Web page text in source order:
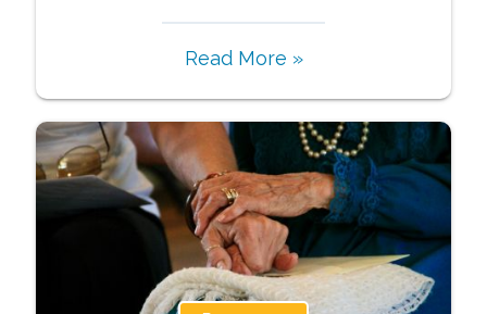
Read More »